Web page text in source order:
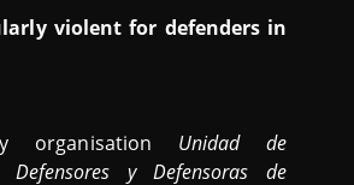
violent for defenders in
organisation Unidad de
Defensores y Defensoras de